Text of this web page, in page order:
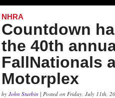
NHRA
Countdown
the 40th
FallNationals
Motorplex
by John Sturbin | Posted on Friday, July 11th,